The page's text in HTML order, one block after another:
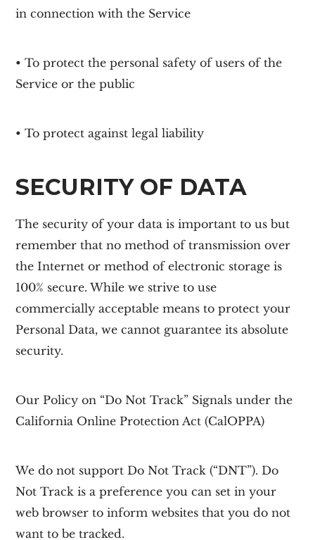
in connection with the Service
• To protect the personal safety of users of the
Service or the public
• To protect against legal liability
SECURITY OF DATA
The security of your data is important to us but
remember that no method of transmission over
the Internet or method of electronic storage is
100% secure. While we strive to use
commercially acceptable means to protect your
Personal Data, we cannot guarantee its absolute
security.
Our Policy on “Do Not Track” Signals under the
California Online Protection Act (CalOPPA)
We do not support Do Not Track (“DNT”). Do
Not Track is a preference you can set in your
web browser to inform websites that you do not
want to be tracked.